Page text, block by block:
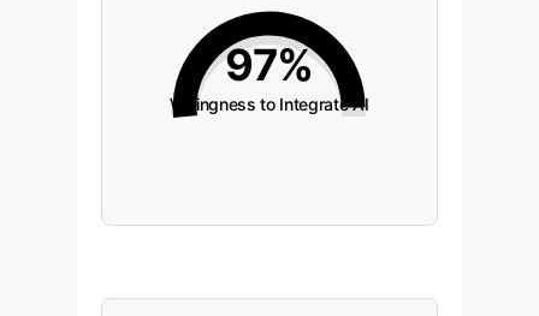
97%
Willingness to Integrate AI